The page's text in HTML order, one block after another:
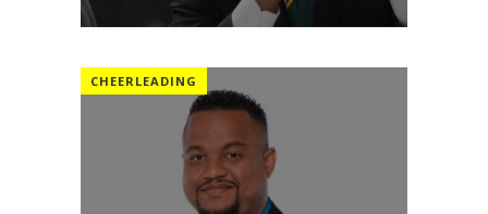
CHEERLEADING